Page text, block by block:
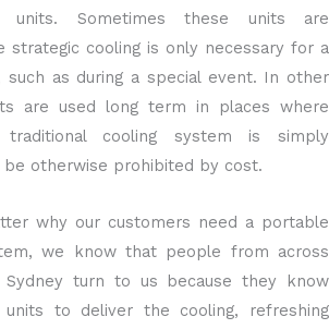
Sometimes these units are
strategic cooling is only necessary for a
as during a special event. In other
are used long term in places where
cooling system is simply
otherwise prohibited by cost.
why our customers need a portable
we know that people from across
turn to us because they know
to deliver the cooling, refreshing